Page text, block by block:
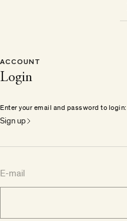
ACCOUNT
Login
Enter your email and password to login:
Sign up
E-mail